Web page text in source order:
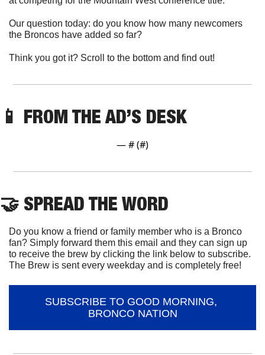
Our question today: do you know how many newcomers
the Broncos have added so far?
Think you got it? Scroll to the bottom and find out!
📱 FROM THE AD’S DESK
— # (#)
🤝 SPREAD THE WORD
Do you know a friend or family member who is a Bronco
fan? Simply forward them this email and they can sign up
to receive the brew by clicking the link below to subscribe.
The Brew is sent every weekday and is completely free!
SUBSCRIBE TO GOOD MORNING,
BRONCO NATION